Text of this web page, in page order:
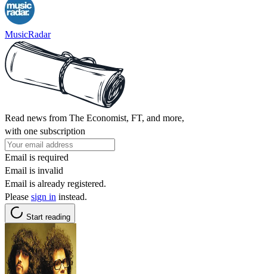
MusicRadar
Read news from The Economist, FT, and more,
with one subscription
Email is required
Email is invalid
Email is already registered.
Please sign in instead.
Start reading